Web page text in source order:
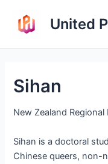
content
United
Sihan
New Zealand Regional
Sihan is a doctoral
Chinese queers, non-